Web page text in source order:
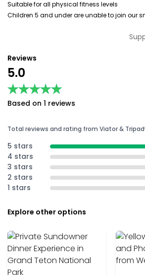
Suitable for all physical fitness levels
Children 5 and under are unable to join our
Reviews
5.0
★★★★★
★★★★★
Based on 1 reviews
Total reviews and rating from Viator &
5 stars
4 stars
3 stars
2 stars
1 stars
Explore other options